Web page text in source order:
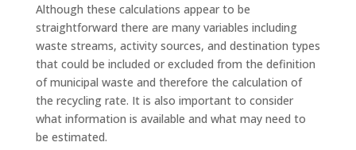
Although these calculations appear to be
straightforward there are many variables including
waste streams, activity sources, and destination types
that could be included or excluded from the definition
of municipal waste and therefore the calculation of
the recycling rate. It is also important to consider
what information is available and what may need to
be estimated.